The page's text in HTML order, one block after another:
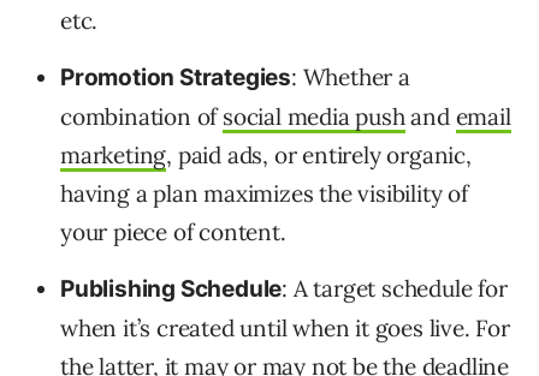
etc.
Promotion Strategies: Whether a
combination ofsocial media push and email
marketing, paid ads, or entirely organic,
having a plan maximizes the visibility of
your piece of content.
Publishing Schedule: A target schedule for
when it’s created until when it goes live. For
the latter, it may or may not be the deadline